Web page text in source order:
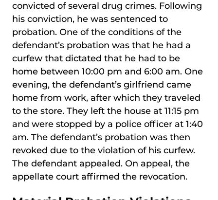
convicted of several drug crimes. Following
his conviction, he was sentenced to
probation. One of the conditions of the
defendant’s probation was that he had a
curfew that dictated that he had to be
home between 10:00 pm and 6:00 am. One
evening, the defendant’s girlfriend came
home from work, after which they traveled
to the store. They left the house at 11:15 pm
and were stopped by a police officer at 1:40
am. The defendant’s probation was then
revoked due to the violation of his curfew.
The defendant appealed. On appeal, the
appellate court affirmed the revocation.